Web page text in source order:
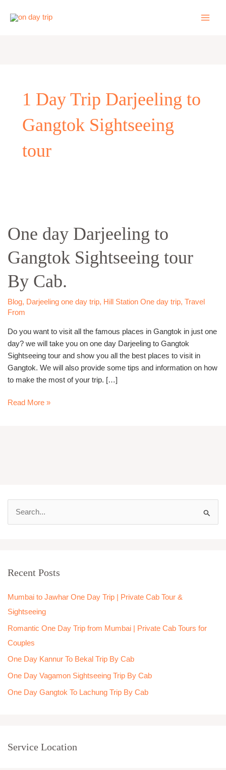
1 Day Trip Darjeeling to
Gangtok Sightseeing
tour
One day Darjeeling to
Gangtok Sightseeing tour
By Cab.
Blog, Darjeeling one day trip, Hill Station One day trip, Travel
From
Do you want to visit all the famous places in Gangtok in just one
day? we will take you on one day Darjeeling to Gangtok
Sightseeing tour and show you all the best places to visit in
Gangtok. We will also provide some tips and information on how
to make the most of your trip. […]
Darjeeling
to
Gangtok
Sightseeing
tour
By
Cab.
Read More »
c
f
o
r
:
Recent Posts
Mumbai to Jawhar One Day Trip | Private Cab Tour &
Sightseeing
Romantic One Day Trip from Mumbai | Private Cab Tours for
Couples
One Day Kannur To Bekal Trip By Cab
One Day Vagamon Sightseeing Trip By Cab
One Day Gangtok To Lachung Trip By Cab
Service Location